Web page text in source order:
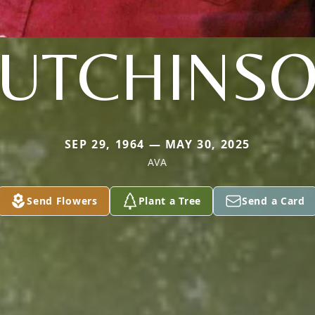
SEP 29, 1964 — MAY 30, 2025
AVA
Send Flowers Plant a Tree Send a Card